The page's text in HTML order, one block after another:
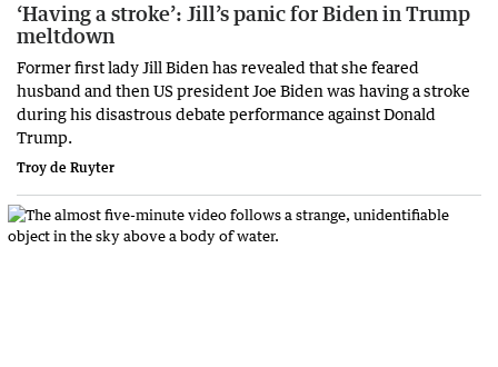
‘Having a stroke’: Jill’s panic for Biden in Trump
meltdown
Former first lady Jill Biden has revealed that she feared
husband and then US president Joe Biden was having a stroke
during his disastrous debate performance against Donald
Trump.
Troy de Ruyter